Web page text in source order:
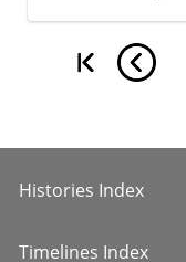
Histories Index
Timelines Index